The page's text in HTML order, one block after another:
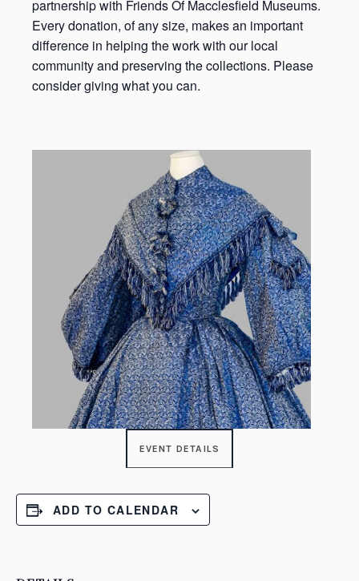
partnership with Friends Of Macclesfield Museums.
Every donation, of any size, makes an important
difference in helping the work with our local
community and preserving the collections. Please
consider giving what you can.
EVENT DETAILS
ADD TO CALENDAR